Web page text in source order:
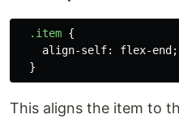
.item {
align-self: flex-end ;
}
This aligns the item to